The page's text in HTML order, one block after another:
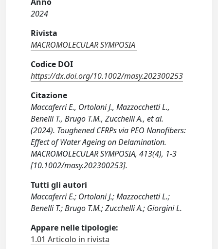
2024
Rivista
MACROMOLECULAR SYMPOSIA
Codice DOI
https://dx.doi.org/10.1002/masy.202300253
Citazione
Maccaferri E., Ortolani J., Mazzocchetti L.,
Benelli T., Brugo T.M., Zucchelli A., et al.
(2024). Toughened CFRPs via PEO Nanofibers:
Effect of Water Ageing on Delamination.
MACROMOLECULAR SYMPOSIA, 413(4), 1-3
[10.1002/masy.202300253].
Tutti gli autori
Maccaferri E.; Ortolani J.; Mazzocchetti L.;
Benelli T.; Brugo T.M.; Zucchelli A.; Giorgini L.
Appare nelle tipologie:
1.01 Articolo in rivista